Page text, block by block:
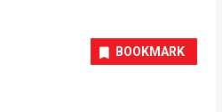
BOOKMARK